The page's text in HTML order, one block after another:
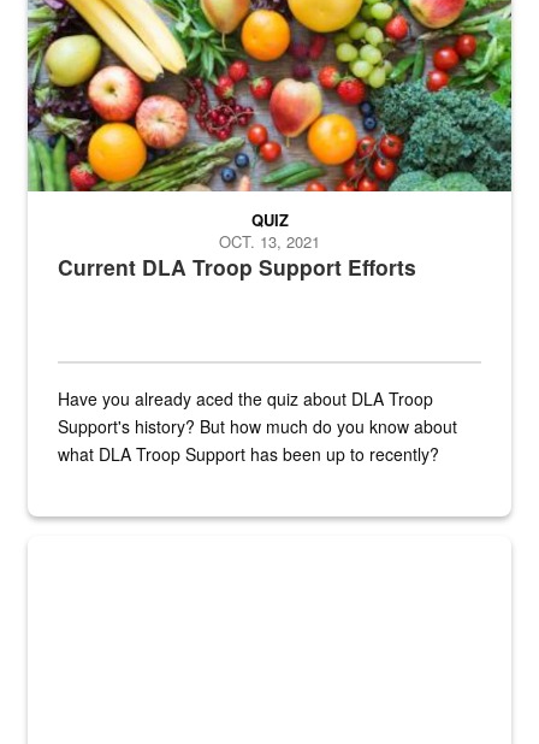
Current DLA Troop Support Efforts
QUIZ
OCT. 13, 2021
Have you already aced the quiz about DLA Troop
Support's history? But how much do you know about
what DLA Troop Support has been up to recently?
Steel plate welding